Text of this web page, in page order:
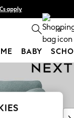
apply
0
BABY